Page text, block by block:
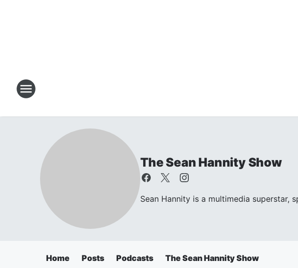
The Sean Hannity Show
Sean Hannity is a multimedia superstar,
Home Posts Podcasts The Sean Hannity Show